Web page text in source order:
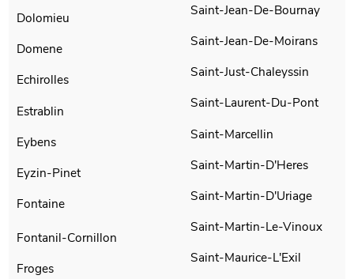
Dolomieu
Domene
Echirolles
Estrablin
Eybens
Eyzin-Pinet
Fontaine
Fontanil-Cornillon
Froges
Saint-Jean-De-Bournay
Saint-Jean-De-Moirans
Saint-Just-Chaleyssin
Saint-Laurent-Du-Pont
Saint-Marcellin
Saint-Martin-D'Heres
Saint-Martin-D'Uriage
Saint-Martin-Le-Vinoux
Saint-Maurice-L'Exil